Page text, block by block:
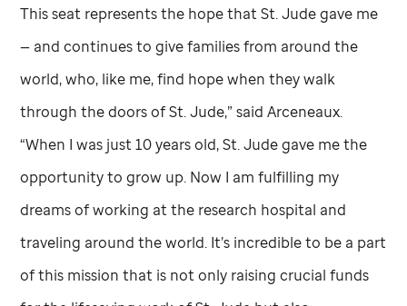
This seat represents the hope thatSt. Judegave me
— and continues to give families from around the
world, who, like me, find hope when they walk
through the doors ofSt. Jude,” said Arceneaux.
“When I was just 10 years old,St. Judegave me the
opportunity to grow up. Now I am fulfilling my
dreams of working at the research hospital and
traveling around the world. It’s incredible to be a part
of this mission that is not only raising crucial funds